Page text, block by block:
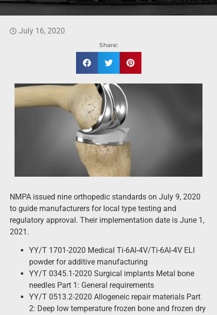
July 16, 2020
Share:
NMPA issued nine orthopedic standards on July 9, 2020
to guide manufacturers for local type testing and
regulatory approval. Their implementation date is June 1,
2021.
YY/T 1701-2020 Medical Ti-6Al-4V/Ti-6Al-4V ELI
powder for additive manufacturing
YY/T 0345.1-2020 Surgical implants Metal bone
needles Part 1: General requirements
YY/T 0513.2-2020 Allogeneic repair materials Part
2: Deep low temperature frozen bone and frozen dry